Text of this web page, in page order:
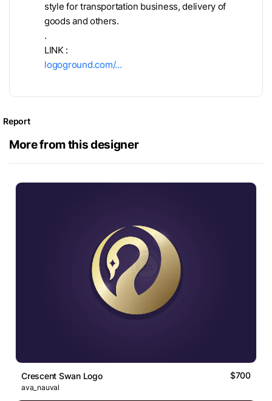
style for transportation business, delivery of
goods and others.
.
LINK :
logoground.com/…
Report
More from this designer
Crescent Swan Logo $700
ava_nauval